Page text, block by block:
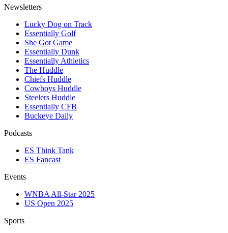
Newsletters
Lucky Dog on Track
Essentially Golf
She Got Game
Essentially Dunk
Essentially Athletics
The Huddle
Chiefs Huddle
Cowboys Huddle
Steelers Huddle
Essentially CFB
Buckeye Daily
Podcasts
ES Think Tank
ES Fancast
Events
WNBA All-Star 2025
US Open 2025
Sports